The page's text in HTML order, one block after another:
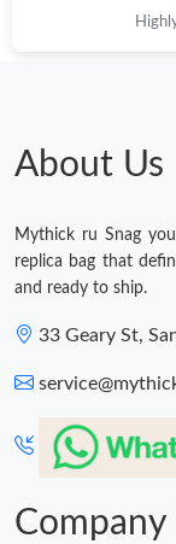
About Us
Mythick ru Snag
replica bag that
and ready to ship.
33 Geary St,
Company